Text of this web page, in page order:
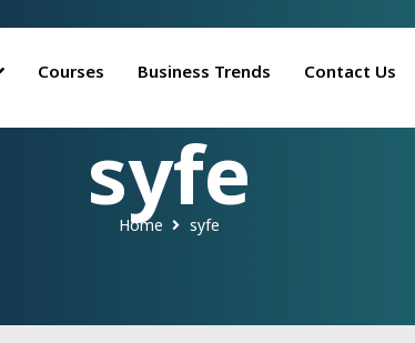
Courses Business Trends Contact Us
syfe
Home syfe